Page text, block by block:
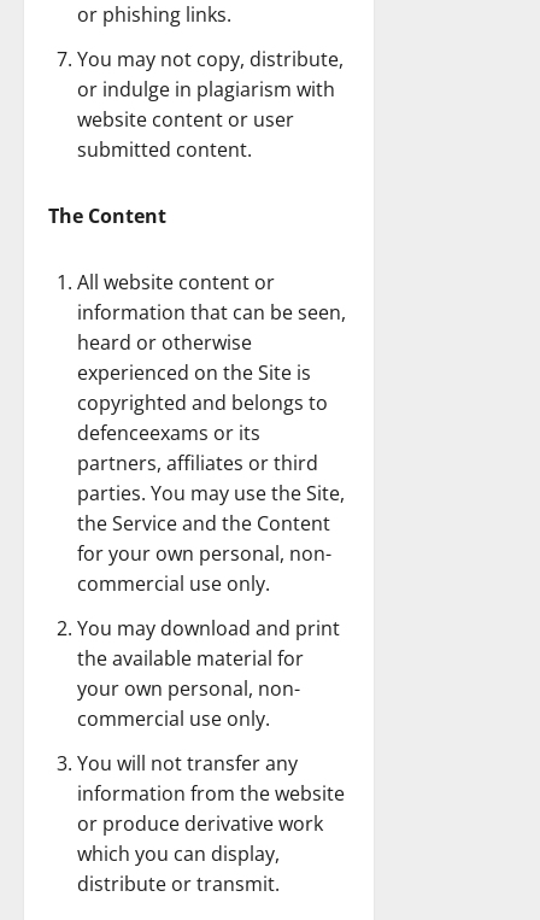
or phishing links.
You may not copy, distribute,
or indulge in plagiarism with
website content or user
submitted content.
The Content
All website content or
information that can be seen,
heard or otherwise
experienced on the Site is
copyrighted and belongs to
defenceexams or its
partners, affiliates or third
parties. You may use the Site,
the Service and the Content
for your own personal, non-
commercial use only.
You may download and print
the available material for
your own personal, non-
commercial use only.
You will not transfer any
information from the website
or produce derivative work
which you can display,
distribute or transmit.